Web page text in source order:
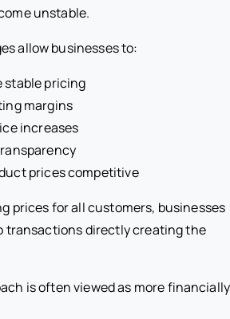
unstable.
allow businesses to:
stable pricing
margins
increases
prices competitive
prices for all customers, businesses
transactions directly creating the
is often viewed as more financially